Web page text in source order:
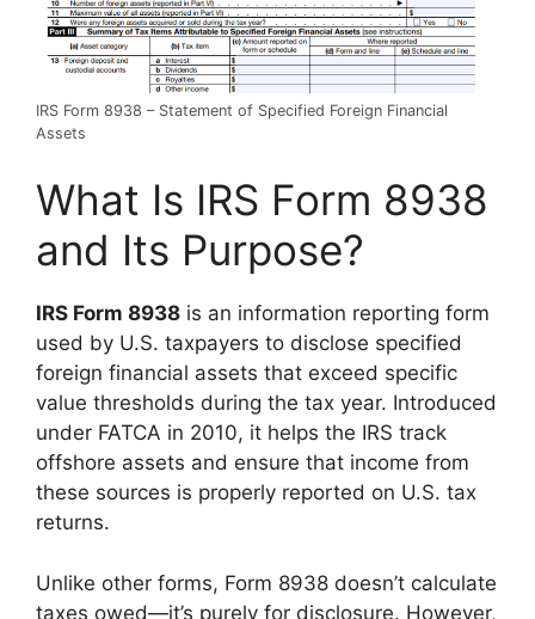
IRS Form 8938 – Statement of Specified Foreign Financial
Assets
What Is IRS Form 8938
and Its Purpose?
IRS Form 8938 is an information reporting form
used by U.S. taxpayers to disclose specified
foreign financial assets that exceed specific
value thresholds during the tax year. Introduced
under FATCA in 2010, it helps the IRS track
offshore assets and ensure that income from
these sources is properly reported on U.S. tax
returns.
Unlike other forms, Form 8938 doesn’t calculate
taxes owed—it’s purely for disclosure. However,